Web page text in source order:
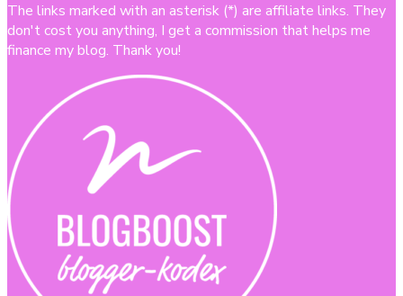
The links marked with an asterisk (*) are affiliate links. They
don't cost you anything, I get a commission that helps me
finance my blog. Thank you!